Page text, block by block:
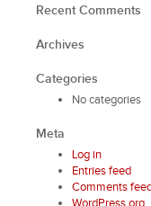
Recent Comments
Archives
Categories
No categories
Meta
Log in
Entries feed
Comments